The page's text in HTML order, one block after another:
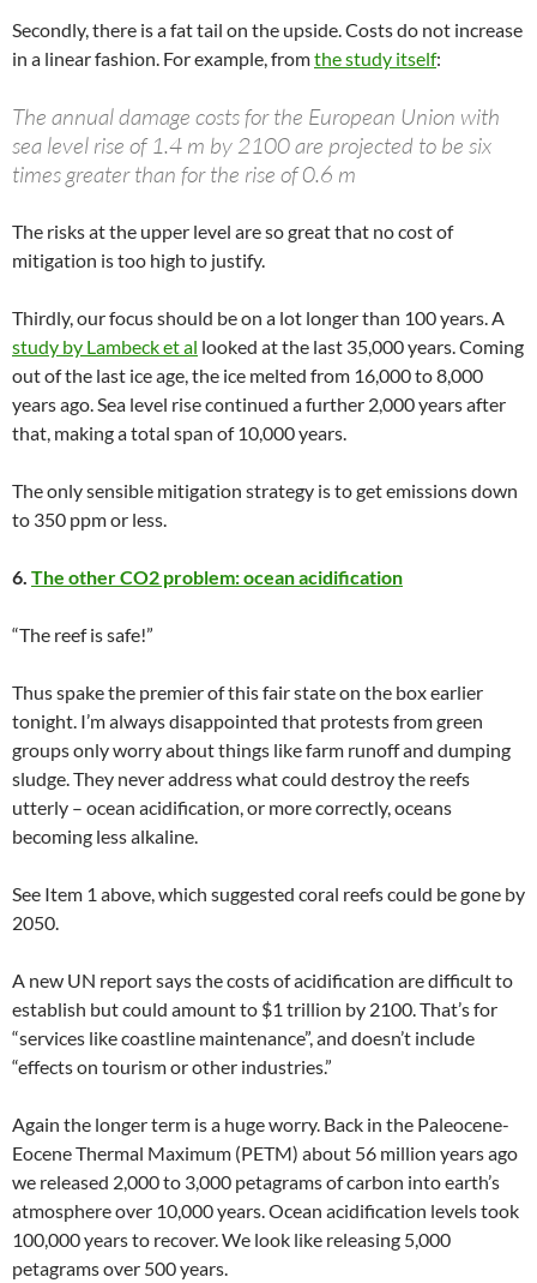
Secondly, there is a fat tail on the upside. Costs do not increase
in a linear fashion. For example, fromthe study itself:
The annual damage costs for the European Union with
sea level rise of 1.4 m by 2100 are projected to be six
times greater than for the rise of 0.6 m
The risks at the upper level are so great that no cost of
mitigation is too high to justify.
Thirdly, our focus should be on a lot longer than 100 years. A
study by Lambeck et al looked at the last 35,000 years. Coming
out of the last ice age, the ice melted from 16,000 to 8,000
years ago. Sea level rise continued a further 2,000 years after
that, making a total span of 10,000 years.
The only sensible mitigation strategy is to get emissions down
to 350 ppm or less.
6. The other CO2 problem: ocean acidification
“The reef is safe!”
Thus spake the premier of this fair state on the box earlier
tonight. I’m always disappointed that protests from green
groups only worry about things like farm runoff and dumping
sludge. They never address what could destroy the reefs
utterly – ocean acidification, or more correctly, oceans
becoming less alkaline.
See Item 1 above, which suggested coral reefs could be gone by
2050.
A new UN report says the costs of acidification are difficult to
establish but could amount to $1 trillion by 2100. That’s for
“services like coastline maintenance”, and doesn’t include
“effects on tourism or other industries.”
Again the longer term is a huge worry. Back in the Paleocene-
Eocene Thermal Maximum (PETM) about 56 million years ago
we released 2,000 to 3,000 petagrams of carbon into earth’s
atmosphere over 10,000 years. Ocean acidification levels took
100,000 years to recover. We look like releasing 5,000
petagrams over 500 years.